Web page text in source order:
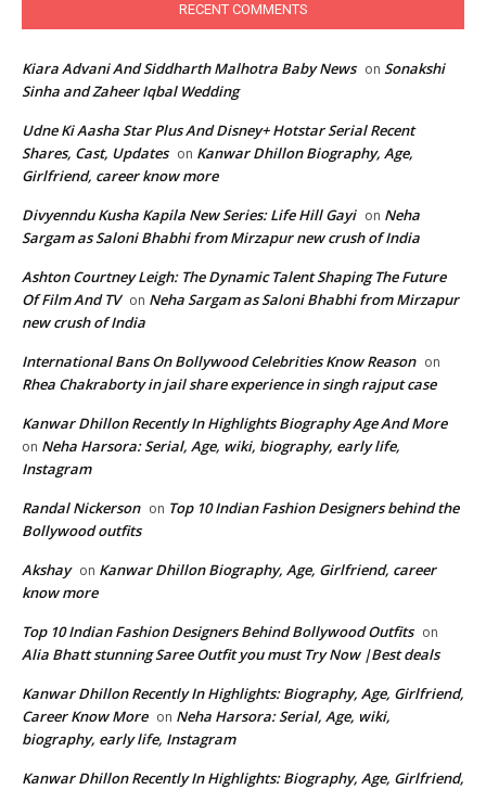
RECENT COMMENTS
Kiara Advani And Siddharth Malhotra Baby News on Sonakshi
Sinha and Zaheer Iqbal Wedding
Udne Ki Aasha Star Plus And Disney+ Hotstar Serial Recent
Shares, Cast, Updates on Kanwar Dhillon Biography, Age,
Girlfriend, career know more
Divyenndu Kusha Kapila New Series: Life Hill Gayi on Neha
Sargam as Saloni Bhabhi from Mirzapur new crush of India
Ashton Courtney Leigh: The Dynamic Talent Shaping The Future
Of Film And TV on Neha Sargam as Saloni Bhabhi from Mirzapur
new crush of India
International Bans On Bollywood Celebrities Know Reason on
Rhea Chakraborty in jail share experience in singh rajput case
Kanwar Dhillon Recently In Highlights Biography Age And More
on Neha Harsora: Serial, Age, wiki, biography, early life,
Instagram
Randal Nickerson on Top 10 Indian Fashion Designers behind the
Bollywood outfits
Akshay on Kanwar Dhillon Biography, Age, Girlfriend, career
know more
Top 10 Indian Fashion Designers Behind Bollywood Outfits on
Alia Bhatt stunning Saree Outfit you must Try Now |Best deals
Kanwar Dhillon Recently In Highlights: Biography, Age, Girlfriend,
Career Know More on Neha Harsora: Serial, Age, wiki,
biography, early life, Instagram
Kanwar Dhillon Recently In Highlights: Biography, Age, Girlfriend,